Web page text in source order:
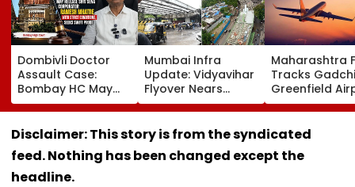
Dombivli Doctor
Assault Case:
Bombay HC May
Release Shiv Sena
Corporator
Ramesh Mhatre
Conditions, Seeks
Swift Probe
Mumbai Infra
Update: Vidyavihar
Flyover Nears
Completion, Likely
To Open After
September 8
Following Safety
Tests
Maharashtra
Tracks
Greenfield
Hunt On For
& Statutory
Clearances
Disclaimer: This story is from the syndicated
feed. Nothing has been changed except the
headline.